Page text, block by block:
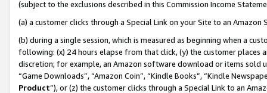
(subject to the exclusions described in this Commission Income
(a) a customer clicks through a Special Link on your Site to an Amazon
(b) during a single session, which is measured as beginning when a
following: (x) 24 hours elapse from that click, (y) the customer
discretion; for example, an Amazon software download or items sold
“Game Downloads”, “Amazon Coin”, “Kindle Books”, “Kindle
Product”), or (z) the customer clicks through a Special Link to an